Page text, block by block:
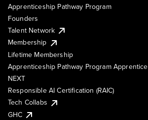
Apprenticeship Pathway Program
Founders
Talent Network
Membership
Lifetime Membership
Apprenticeship Pathway Program Apprentice
NEXT
Responsible AI Certification (RAIC)
Tech Collabs
GHC